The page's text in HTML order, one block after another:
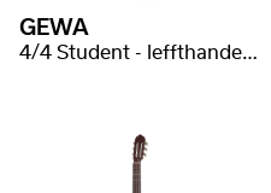
GEWA
4/4 Student - leffthanded, spruce, laminated